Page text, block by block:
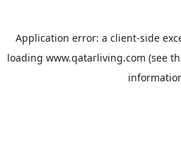
Application error: a client-side
loading www.qatarliving.com (see